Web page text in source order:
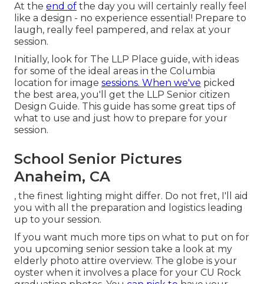
At the end of the day you will certainly really feel
like a design - no experience essential! Prepare to
laugh, really feel pampered, and relax at your
session.
Initially, look for The LLP Place guide, with ideas
for some of the ideal areas in the Columbia
location for image sessions. When we've picked
the best area, you'll get the LLP Senior citizen
Design Guide. This guide has some great tips of
what to use and just how to prepare for your
session.
School Senior Pictures
Anaheim, CA
, the finest lighting might differ. Do not fret, I'll aid
you with all the preparation and logistics leading
up to your session.
If you want much more tips on what to put on for
you upcoming senior session take a look at my
elderly photo attire overview. The globe is your
oyster when it involves a place for your CU Rock